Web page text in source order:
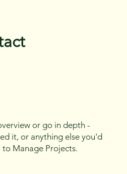
or go in depth -
it, or anything else you'd
to Manage Projects.